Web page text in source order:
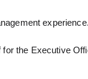
experience.
the Executive